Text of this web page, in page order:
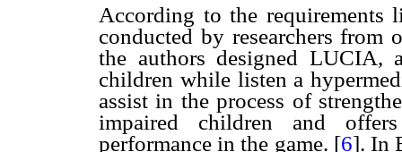
According to the requirements
conducted by researchers from
the authors designed LUCIA,
children while listen a
assist in the process of
impaired children and
performance in the game. [6]. In